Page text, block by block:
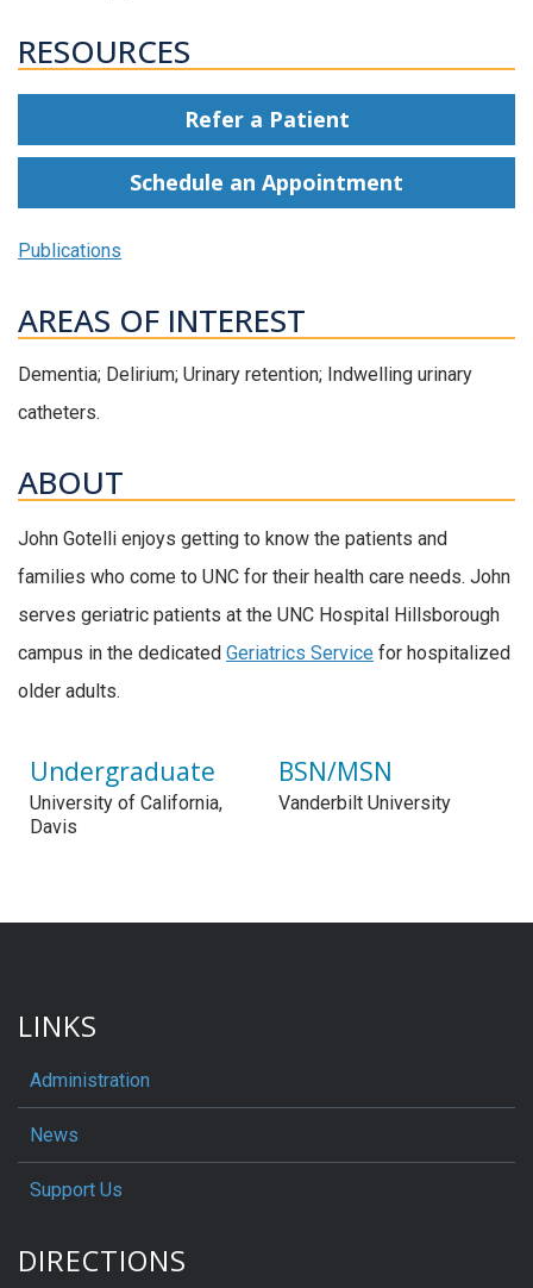
RESOURCES
Refer a Patient
Schedule an Appointment
Publications
AREAS OF INTEREST
Dementia; Delirium; Urinary retention; Indwelling urinary
catheters.
ABOUT
John Gotelli enjoys getting to know the patients and
families who come to UNC for their health care needs. John
serves geriatric patients at the UNC Hospital Hillsborough
campus in the dedicated Geriatrics Service for hospitalized
older adults.
Undergraduate
University of California,
Davis
BSN/MSN
Vanderbilt University
LINKS
Administration
News
Support Us
DIRECTIONS